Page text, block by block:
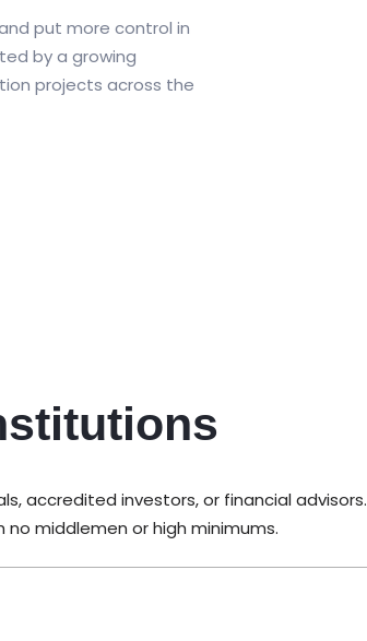
put more control in
by a growing
projects across the
accredited investors, or financial advisors.
middlemen or high minimums.